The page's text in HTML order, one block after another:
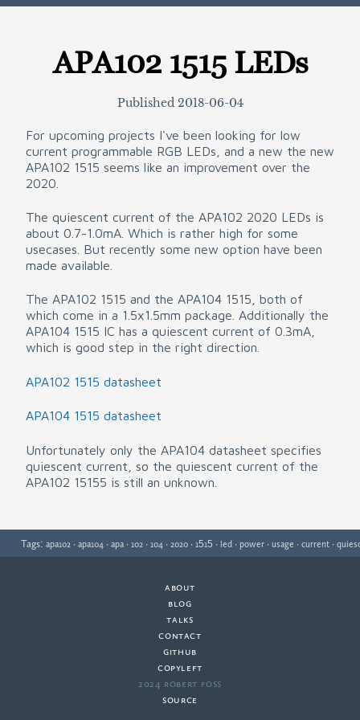
APA102 1515 LEDs
Published 2018-06-04
For upcoming projects I've been looking for low
current programmable RGB LEDs, and a new the new
APA102 1515 seems like an improvement over the
2020.
The quiescent current of the APA102 2020 LEDs is
about 0.7-1.0mA. Which is rather high for some
usecases. But recently some new option have been
made available.
The APA102 1515 and the APA104 1515, both of
which come in a 1.5x1.5mm package. Additionally the
APA104 1515 IC has a quiescent current of 0.3mA,
which is good step in the right direction.
APA102 1515 datasheet
APA104 1515 datasheet
Unfortunately only the APA104 datasheet specifies
quiescent current, so the quiescent current of the
APA102 15155 is still an unknown.
Tags: apa102 · apa104 · apa · 102 · 104 · 2020 · 1515 · led · power · usage · current ·
about
blog
talks
contact
github
copyleft
2024 Robert Foss
source